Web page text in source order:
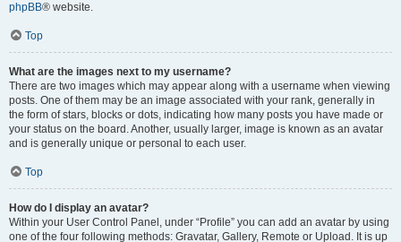
phpBB® website.
Top
What are the images next to my username?
There are two images which may appear along with a username when viewing
posts. One of them may be an image associated with your rank, generally in
the form of stars, blocks or dots, indicating how many posts you have made or
your status on the board. Another, usually larger, image is known as an avatar
and is generally unique or personal to each user.
Top
How do I display an avatar?
Within your User Control Panel, under “Profile” you can add an avatar by using
one of the four following methods: Gravatar, Gallery, Remote or Upload. It is up